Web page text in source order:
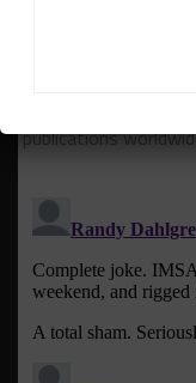
publications